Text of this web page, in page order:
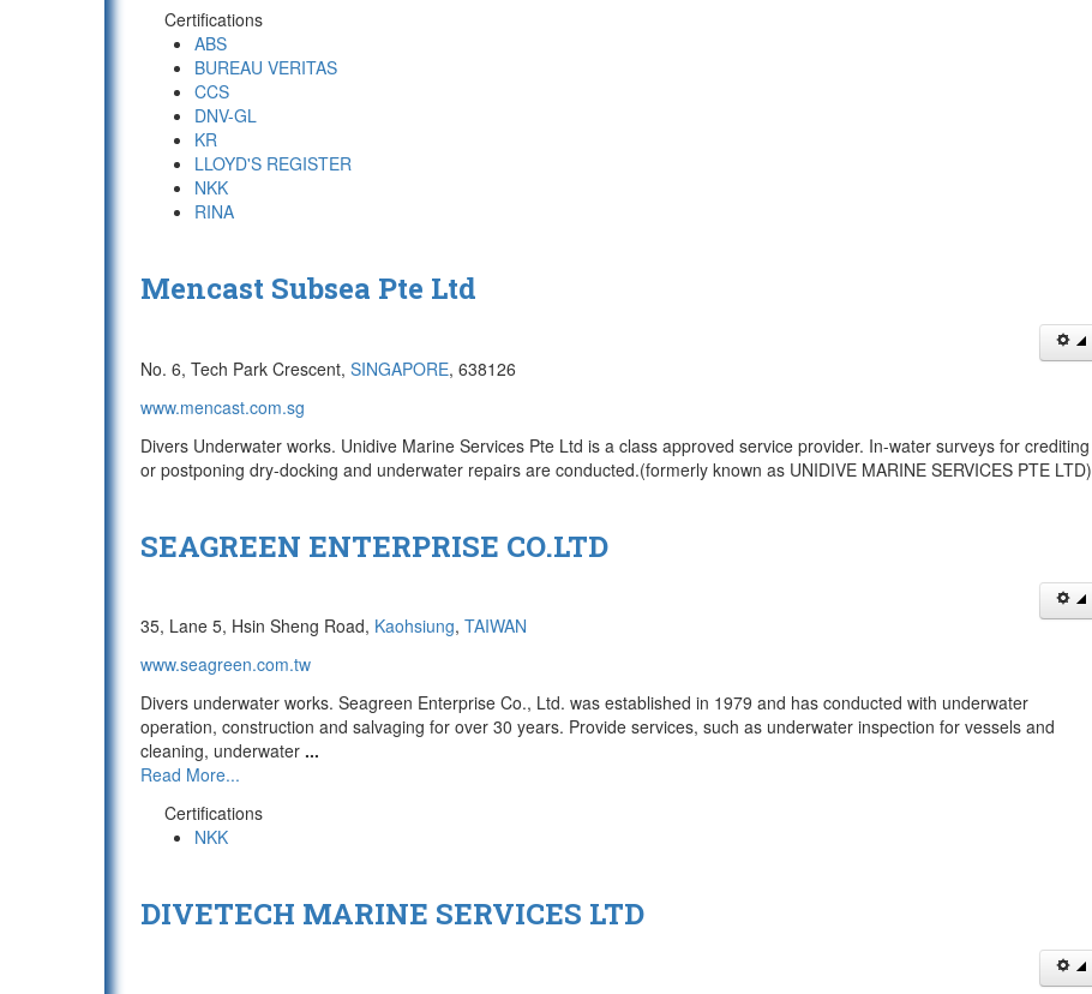
Certifications
ABS
BUREAU VERITAS
CCS
DNV-GL
KR
LLOYD'S REGISTER
NKK
RINA
Mencast Subsea Pte Ltd
No. 6, Tech Park Crescent, SINGAPORE, 638126
www.mencast.com.sg
Divers Underwater works. Unidive Marine Services Pte Ltd is a class approved service provider. In-water surveys for crediting
or postponing dry-docking and underwater repairs are conducted.(formerly known as UNIDIVE MARINE SERVICES PTE LTD)
SEAGREEN ENTERPRISE CO.LTD
35, Lane 5, Hsin Sheng Road, Kaohsiung, TAIWAN
www.seagreen.com.tw
Divers underwater works. Seagreen Enterprise Co., Ltd. was established in 1979 and has conducted with underwater
operation, construction and salvaging for over 30 years. Provide services, such as underwater inspection for vessels and
cleaning, underwater ...
Read More...
Certifications
NKK
DIVETECH MARINE SERVICES LTD